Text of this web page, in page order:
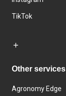
TikTok
Other services
Agronomy Edge